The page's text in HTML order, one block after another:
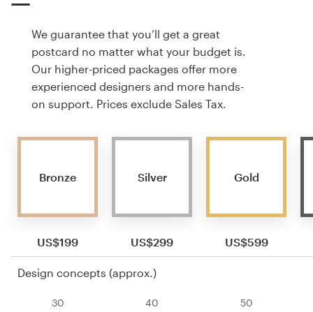
We guarantee that you’ll get a great
postcard no matter what your budget is.
Our higher-priced packages offer more
experienced designers and more hands-
on support. Prices exclude Sales Tax.
Bronze
US$199
Silver
US$299
Gold
US$599
Design concepts (approx.)
30 40 50